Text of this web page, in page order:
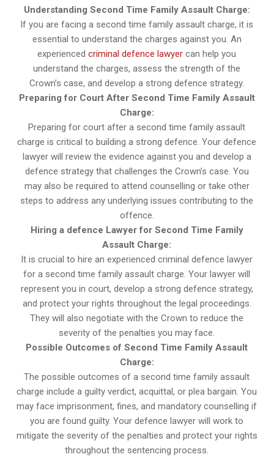
Understanding Second Time Family Assault Charge:
If you are facing a second time family assault charge, it is
essential to understand the charges against you. An
experiencedcriminal defence lawyer can help you
understand the charges, assess the strength of the
Crown’s case, and develop a strong defence strategy.
Preparing for Court After Second Time Family Assault
Charge:
Preparing for court after a second time family assault
charge is critical to building a strong defence. Your defence
lawyer will review the evidence against you and develop a
defence strategy that challenges the Crown’s case. You
may also be required to attend counselling or take other
steps to address any underlying issues contributing to the
offence.
Hiring a defence Lawyer for Second Time Family
Assault Charge:
It is crucial to hire an experienced criminal defence lawyer
for a second time family assault charge. Your lawyer will
represent you in court, develop a strong defence strategy,
and protect your rights throughout the legal proceedings.
They will also negotiate with the Crown to reduce the
severity of the penalties you may face.
Possible Outcomes of Second Time Family Assault
Charge:
The possible outcomes of a second time family assault
charge include a guilty verdict, acquittal, or plea bargain. You
may face imprisonment, fines, and mandatory counselling if
you are found guilty. Your defence lawyer will work to
mitigate the severity of the penalties and protect your rights
throughout the sentencing process.